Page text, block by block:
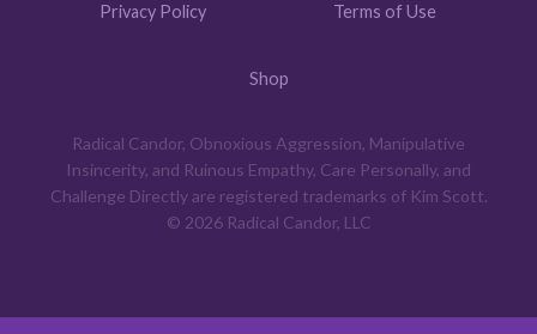
Privacy Policy Terms of Use
Shop
Radical Candor, Obnoxious Aggression, Manipulative
Insincerity, and Ruinous Empathy, Care Personally, and
Challenge Directly are registered trademarks of Kim Scott.
© 2026 Radical Candor, LLC